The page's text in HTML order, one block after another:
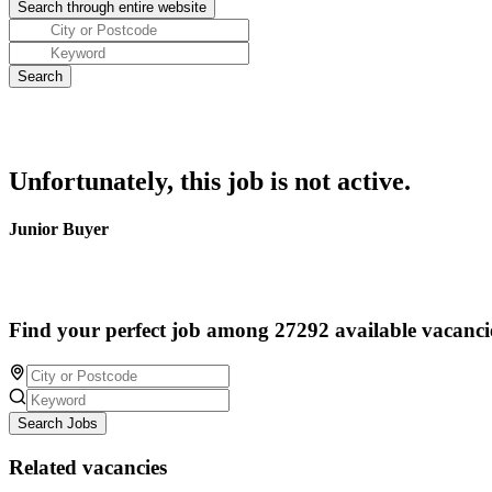
Unfortunately, this job is not active.
Junior Buyer
Find your perfect job among 27292 available
Search Jobs
Related vacancies